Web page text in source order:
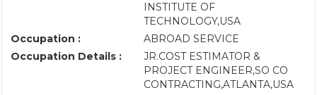
INSTITUTE OF
TECHNOLOGY,USA
Occupation :
ABROAD SERVICE
Occupation Details :
JR.COST ESTIMATOR &
PROJECT ENGINEER,SO CO
CONTRACTING,ATLANTA,USA